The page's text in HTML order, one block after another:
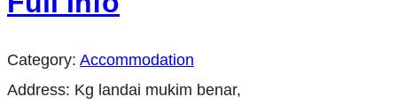
Category: Accommodation
Address: Kg landai mukim benar,